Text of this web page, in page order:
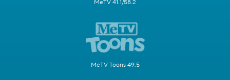
MeTV 41.1/58.2
MeTV Toons 49.5